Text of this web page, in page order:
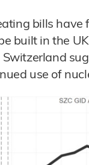
bills have
built in the
use of